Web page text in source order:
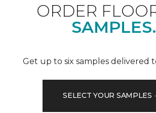
ORDER
SAMPLES.
Get up to six samples delivered
SELECT YOUR SAMPLES